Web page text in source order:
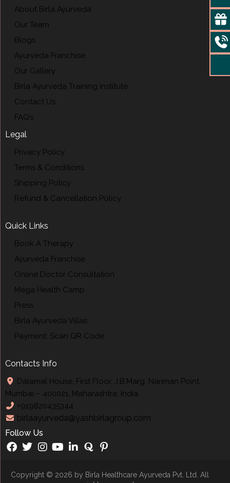
About Birla Ayurveda
Our Team
Blogs
Ayurveda Franchise
Our Gallery
Birla Ayurveda Training Institute
Contact Us
FAQ’s
Legal
Privacy Policy
Terms & Conditions
Shipping Policy
Refund & Cancellation Policy
Quick Links
Book A Therapy
Ayurveda Franchise
Online Doctor Consultation
Mega Health Camp
Press
Birla Ayurveda Villas
Payment: Scan QR Code
Contacts Info
Dalamal House, First Floor, J.B.Marg, Nariman Point,
Mumbai – 400021, Maharashtra, India.
+919820435344
birlaayurveda@yashbirlagroup.com
Follow Us
Copyright © 2026 by Birla Healthcare Ayurveda Pvt . Ltd. All